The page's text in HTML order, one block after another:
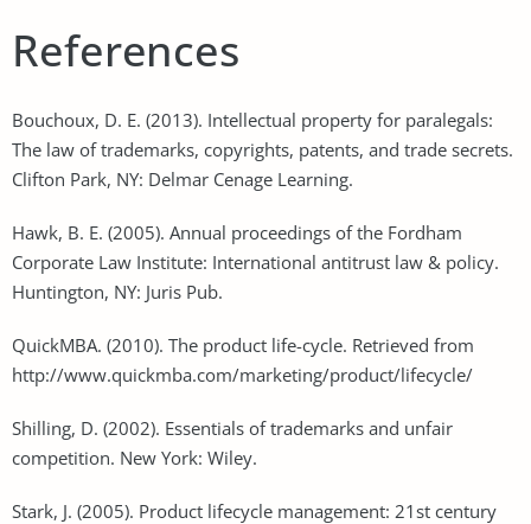
References
Bouchoux, D. E. (2013). Intellectual property for paralegals:
The law of trademarks, copyrights, patents, and trade secrets.
Clifton Park, NY: Delmar Cenage Learning.
Hawk, B. E. (2005). Annual proceedings of the Fordham
Corporate Law Institute: International antitrust law & policy.
Huntington, NY: Juris Pub.
QuickMBA. (2010). The product life-cycle. Retrieved from
http://www.quickmba.com/marketing/product/lifecycle/
Shilling, D. (2002). Essentials of trademarks and unfair
competition. New York: Wiley.
Stark, J. (2005). Product lifecycle management: 21st century